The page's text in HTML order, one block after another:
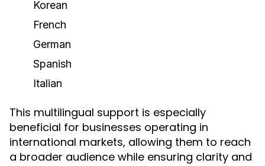
Korean
French
German
Spanish
Italian
This multilingual support is especially
beneficial for businesses operating in
international markets, allowing them to reach
a broader audience while ensuring clarity and